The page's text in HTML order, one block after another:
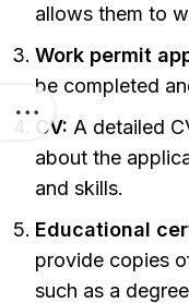
allows them to
Work permit
be completed
CV: A detailed
about the
and skills.
Educational
provide copies
such as a